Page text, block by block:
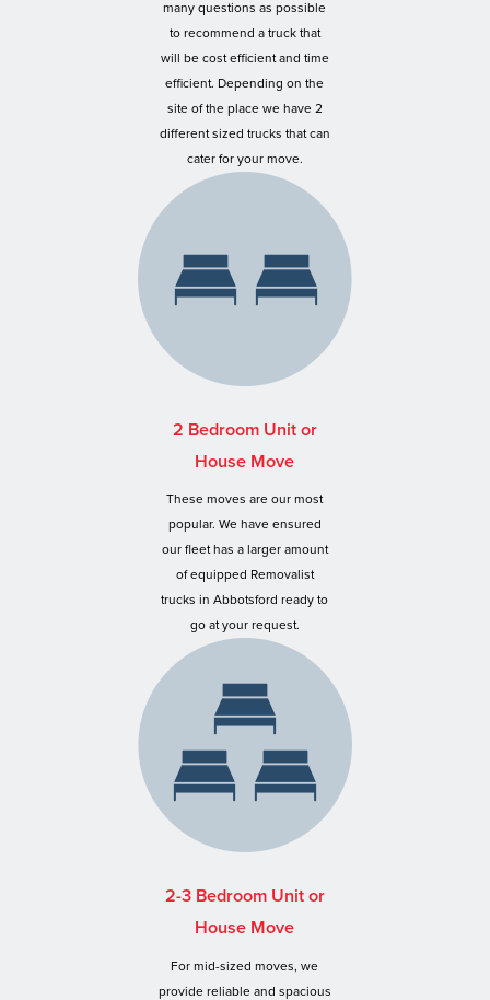
many questions as possible
to recommend a truck that
will be cost efficient and time
efficient. Depending on the
site of the place we have 2
different sized trucks that can
cater for your move.
2 Bedroom Unit or
House Move
These moves are our most
popular. We have ensured
our fleet has a larger amount
of equipped Removalist
trucks in Abbotsford ready to
go at your request.
2-3 Bedroom Unit or
House Move
For mid-sized moves, we
provide reliable and spacious